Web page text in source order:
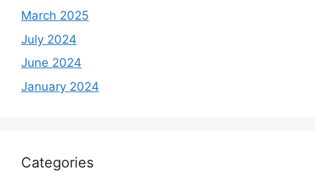
March 2025
July 2024
June 2024
January 2024
Categories